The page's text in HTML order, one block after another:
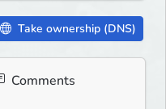
Take ownership (DNS)
Comments